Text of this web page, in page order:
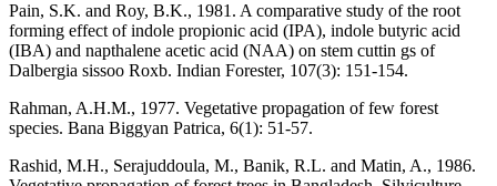
Pain, S.K. and Roy, B.K., 1981. A comparative study of the root
forming effect of indole propionic acid (IPA), indole butyric acid
(IBA) and napthalene acetic acid (NAA) on stem cuttin gs of
Dalbergia sissoo Roxb. Indian Forester, 107(3): 151-154.
Rahman, A.H.M., 1977. Vegetative propagation of few forest
species. Bana Biggyan Patrica, 6(1): 51-57.
Rashid, M.H., Serajuddoula, M., Banik, R.L. and Matin, A., 1986.